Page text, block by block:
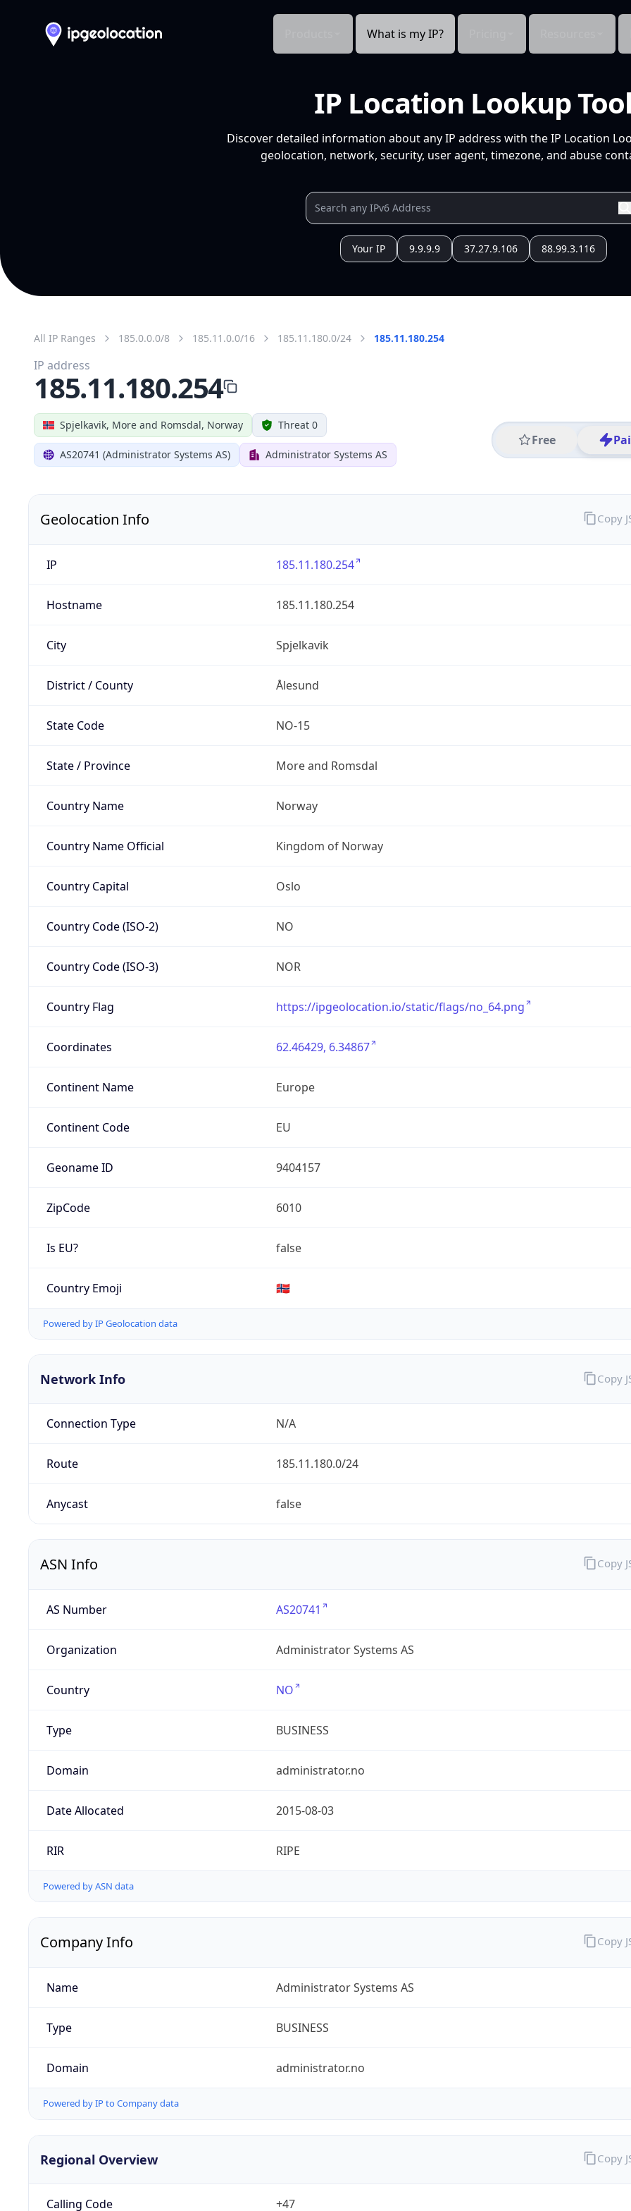
What is my IP?
IP Location Lookup Tool
Discover detailed information about any IP address with the IP Location
geolocation, network, security, user agent, timezone, and abuse
Your IP 9.9.9.9 37.27.9.106 88.99.3.116
All IP Ranges 185.0.0.0/8 185.11.0.0/16 185.11.180.0/24 185.11.180.254
Spjelkavik, More and Romsdal, Norway Threat 0
AS20741 (Administrator Systems AS) Administrator Systems AS
Free
IP address
185.11.180.254
Geolocation Info
IP 185.11.180.254
Hostname 185.11.180.254
City Spjelkavik
District / County Ålesund
State Code NO-15
State / Province More and Romsdal
Country Name Norway
Country Name Official Kingdom of Norway
Country Capital Oslo
Country Code (ISO-2) NO
Country Code (ISO-3) NOR
Country Flag https://ipgeolocation.io/static/flags/no_64.png
Coordinates 62.46429, 6.34867
Continent Name Europe
Continent Code EU
Geoname ID 9404157
ZipCode 6010
Is EU? false
Country Emoji 🇳🇴
Powered by IP Geolocation data
Copy
Network Info
Connection Type N/A
Route 185.11.180.0/24
Anycast false
Copy
ASN Info
AS Number AS20741
Organization Administrator Systems AS
Country NO
Type BUSINESS
Domain administrator.no
Date Allocated 2015-08-03
RIR RIPE
Powered by ASN data
Copy
Company Info
Name Administrator Systems AS
Type BUSINESS
Domain administrator.no
Powered by IP to Company data
Copy
Regional Overview
Calling Code +47
Copy